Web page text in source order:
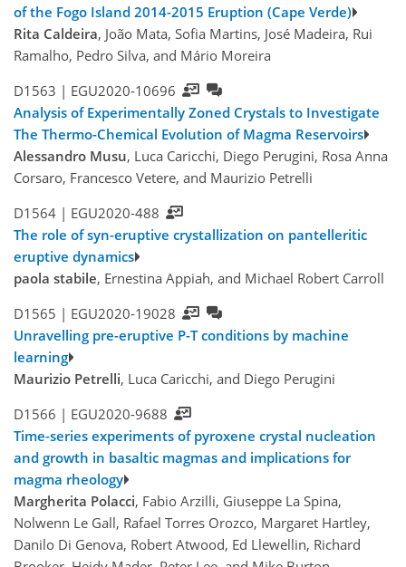
of the Fogo Island 2014-2015 Eruption (Cape Verde)
Rita Caldeira, João Mata, Sofia Martins, José Madeira, Rui
Ramalho, Pedro Silva, and Mário Moreira
D1563 | EGU2020-10696
Analysis of Experimentally Zoned Crystals to Investigate
The Thermo-Chemical Evolution of Magma Reservoirs
Alessandro Musu, Luca Caricchi, Diego Perugini, Rosa Anna
Corsaro, Francesco Vetere, and Maurizio Petrelli
D1564 | EGU2020-488
The role of syn-eruptive crystallization on pantelleritic
eruptive dynamics
paola stabile, Ernestina Appiah, and Michael Robert Carroll
D1565 | EGU2020-19028
Unravelling pre-eruptive P-T conditions by machine
learning
Maurizio Petrelli, Luca Caricchi, and Diego Perugini
D1566 | EGU2020-9688
Time-series experiments of pyroxene crystal nucleation
and growth in basaltic magmas and implications for
magma rheology
Margherita Polacci, Fabio Arzilli, Giuseppe La Spina,
Nolwenn Le Gall, Rafael Torres Orozco, Margaret Hartley,
Danilo Di Genova, Robert Atwood, Ed Llewellin, Richard